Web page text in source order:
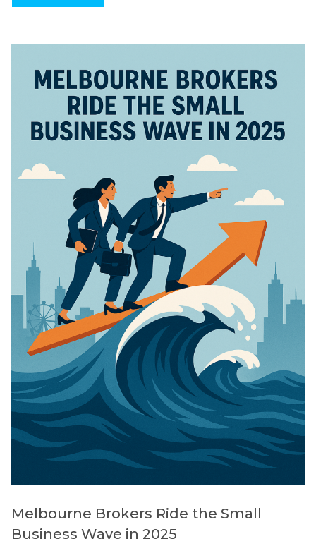
Melbourne Brokers Ride the Small
Business Wave in 2025